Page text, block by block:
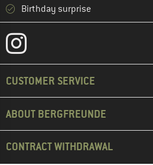
Birthday surprise
CUSTOMER SERVICE
ABOUT BERGFREUNDE
CONTRACT WITHDRAWAL